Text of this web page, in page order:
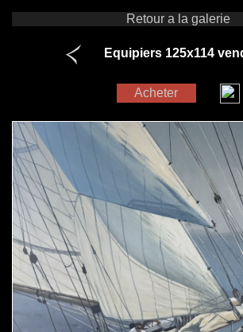
Retour a la galerie
Equipiers 125x114
Acheter